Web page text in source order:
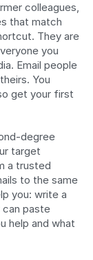
colleagues,
that match
They are
you
Email people
You
get your first
degree
target
a trusted
to the same
you: write a
can paste
help and what